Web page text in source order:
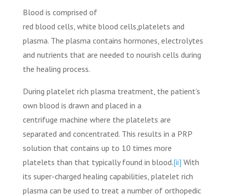
Blood is comprised of
red blood cells, white blood cells,platelets and
plasma. The plasma contains hormones, electrolytes
and nutrients that are needed to nourish cells during
the healing process.
During platelet rich plasma treatment, the patient’s
own blood is drawn and placed in a
centrifuge machine where the platelets are
separated and concentrated. This results in a PRP
solution that contains up to 10 times more
platelets than that typically found in blood.[ii] With
its super-charged healing capabilities, platelet rich
plasma can be used to treat a number of orthopedic